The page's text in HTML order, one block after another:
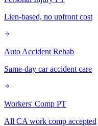
Lien-based, no upfront cost
Auto Accident Rehab
Same-day car accident care
Workers' Comp PT
All CA work comp accepted